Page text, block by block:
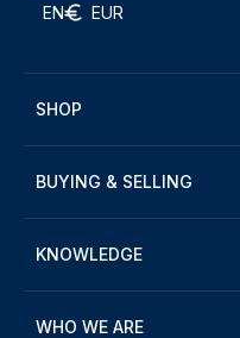
EN EUR
SHOP
BUYING & SELLING
KNOWLEDGE
WHO WE ARE